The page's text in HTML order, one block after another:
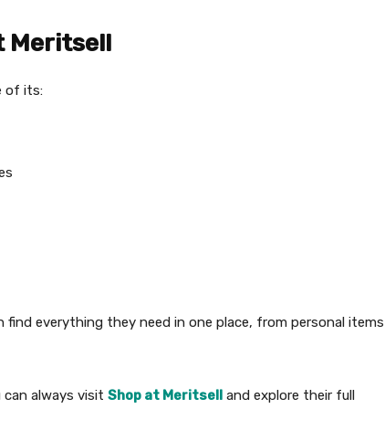
Meritsell
of its:
find everything they need in one place, from personal items
always visit Shop at Meritsell and explore their full